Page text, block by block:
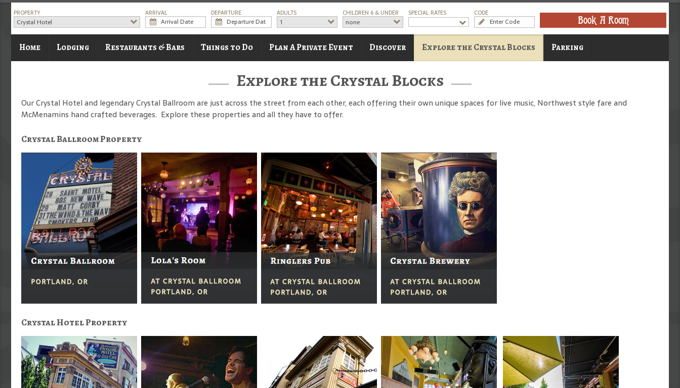
PROPERTY
Crystal Hotel
ARRIVAL DEPARTURE ADULTS
1
CHILDREN 6 & UNDER
none
SPECIAL RATES CODE
Book A Room
Home Lodging Restaurants & Bars Things to Do Plan A Private Event Discover Explore the Crystal Blocks Parking
Explore the Crystal Blocks
Our Crystal Hotel and legendary Crystal Ballroom are just across the street from each other, each offering their own unique spaces for live music, Northwest style fare and
McMenamins hand crafted beverages. Explore these properties and all they have to offer.
Crystal Ballroom Property
Crystal Hotel Property